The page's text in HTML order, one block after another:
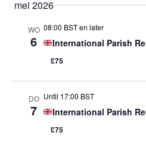
mei 2026
WO
6
08:00 BST en later
International Parish
£75
DO
7
Until 17:00 BST
International Parish
£75